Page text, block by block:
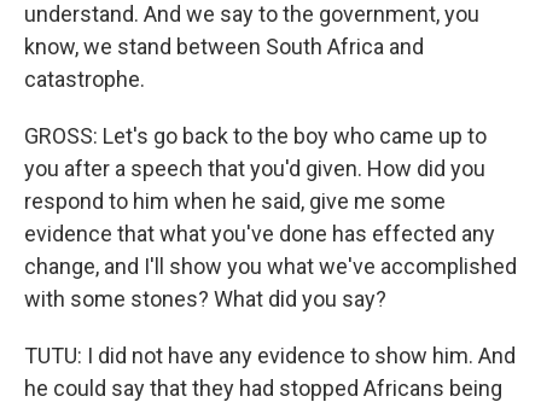
understand. And we say to the government, you
know, we stand between South Africa and
catastrophe.
GROSS: Let's go back to the boy who came up to
you after a speech that you'd given. How did you
respond to him when he said, give me some
evidence that what you've done has effected any
change, and I'll show you what we've accomplished
with some stones? What did you say?
TUTU: I did not have any evidence to show him. And
he could say that they had stopped Africans being